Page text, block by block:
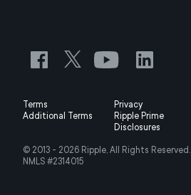
Terms Privacy
Additional Terms
Ripple Prime
Disclosures
© 2013 - 2026 Ripple, All Rights Reserved.
NMLS #2314015